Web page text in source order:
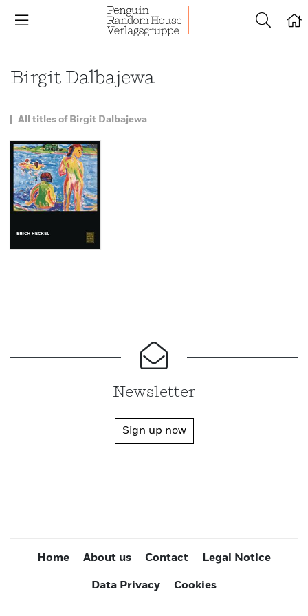
Birgit Dalbajewa
All titles of Birgit Dalbajewa
Newsletter
Sign up now
Home About us Contact Legal Notice
Data Privacy Cookies